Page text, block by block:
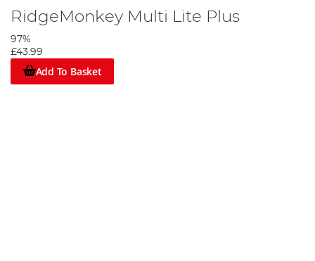
RidgeMonkey Multi Lite Plus
97%
£43.99
Add To Basket